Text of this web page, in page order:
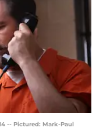
-- Pictured: Mark-Paul